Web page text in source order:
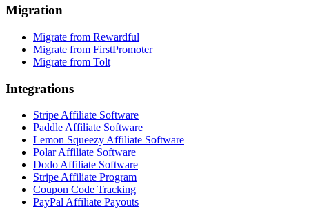
Migration
Migrate from Rewardful
Migrate from FirstPromoter
Migrate from Tolt
Integrations
Stripe Affiliate Software
Paddle Affiliate Software
Lemon Squeezy Affiliate Software
Polar Affiliate Software
Dodo Affiliate Software
Stripe Affiliate Program
Coupon Code Tracking
PayPal Affiliate Payouts